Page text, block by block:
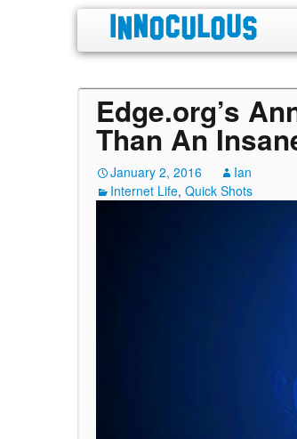
Edge.org’s
Than An
January 2, 2016
Ian
Internet Life, Quick Shots